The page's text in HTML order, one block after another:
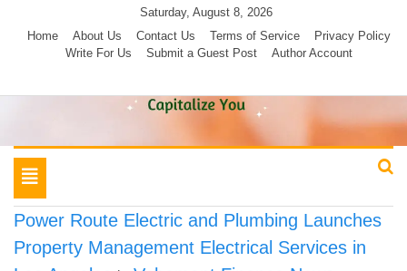
Saturday, August 8, 2026
Home
About Us Contact Us Terms of Service
Privacy Policy
Write For Us
Submit a Guest Post Author Account
Toggle
navigation
Power Route Electric and Plumbing Launches
Property Management Electrical Services in